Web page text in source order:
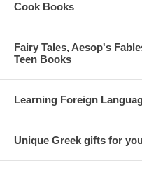
Cook Books
Fairy Tales, Aesop's
Teen Books
Learning Foreign
Unique Greek gifts for